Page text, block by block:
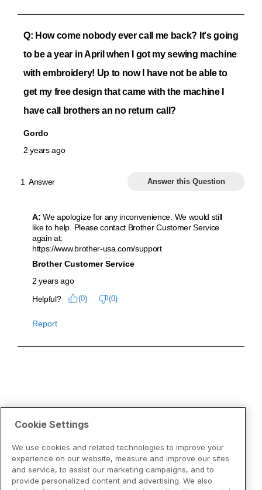
Cookie Settings
We use cookies and related technologies to improve your
experience on our website, measure and improve our sites
and service, to assist our marketing campaigns, and to
provide personalized content and advertising. We also